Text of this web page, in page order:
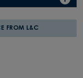
FROM L&C